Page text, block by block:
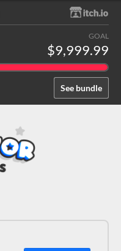
See bundle
GOAL
$9,999.99